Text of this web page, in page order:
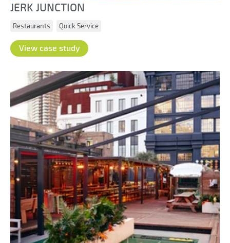
View case study
JERK JUNCTION
Restaurants Quick Service